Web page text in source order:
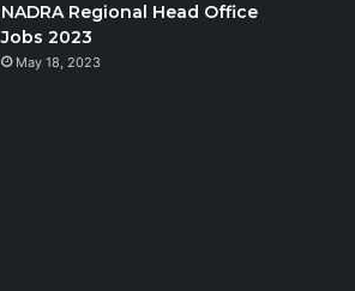
NADRA Regional Head Office
Jobs 2023
May 18, 2023